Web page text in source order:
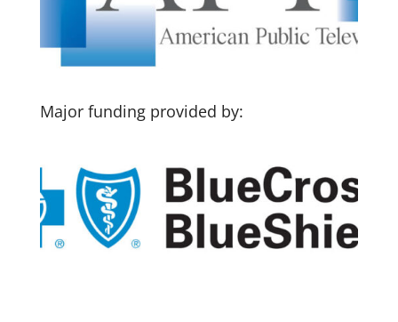
Major funding provided by: